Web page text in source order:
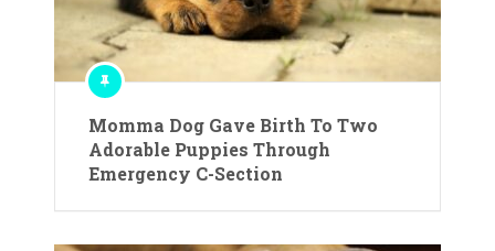
Momma Dog Gave Birth To Two
Adorable Puppies Through
Emergency C-Section